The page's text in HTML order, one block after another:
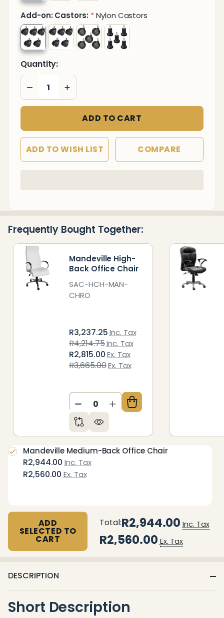
Add-on: Castors: * Nylon Castors
Quantity:
DECREASE QUANTITY OF UNDEFINED
INCREASE QUANTITY OF UNDEFINED
ADD TO CART
ADD TO WISH LIST COMPARE
To
Ship!
Frequently Bought Together:
Mandeville High-
Back Office Chair
SAC-HCH-MAN-
CHRO
R3,237.25Inc. Tax
R4,214.75Inc. Tax
R2,815.00Ex. Tax
R3,665.00Ex. Tax
DECREASE QUANTITY OF
INCREASE QUANTITY OF
R2,944.00 Inc. Tax
R2,560.00 Ex. Tax
Mandeville Medium-Back Office Chair
ADD
SELECTED TO
CART
Total:R2,944.00 Inc. Tax
R2,560.00 Ex. Tax
DESCRIPTION
Short Description